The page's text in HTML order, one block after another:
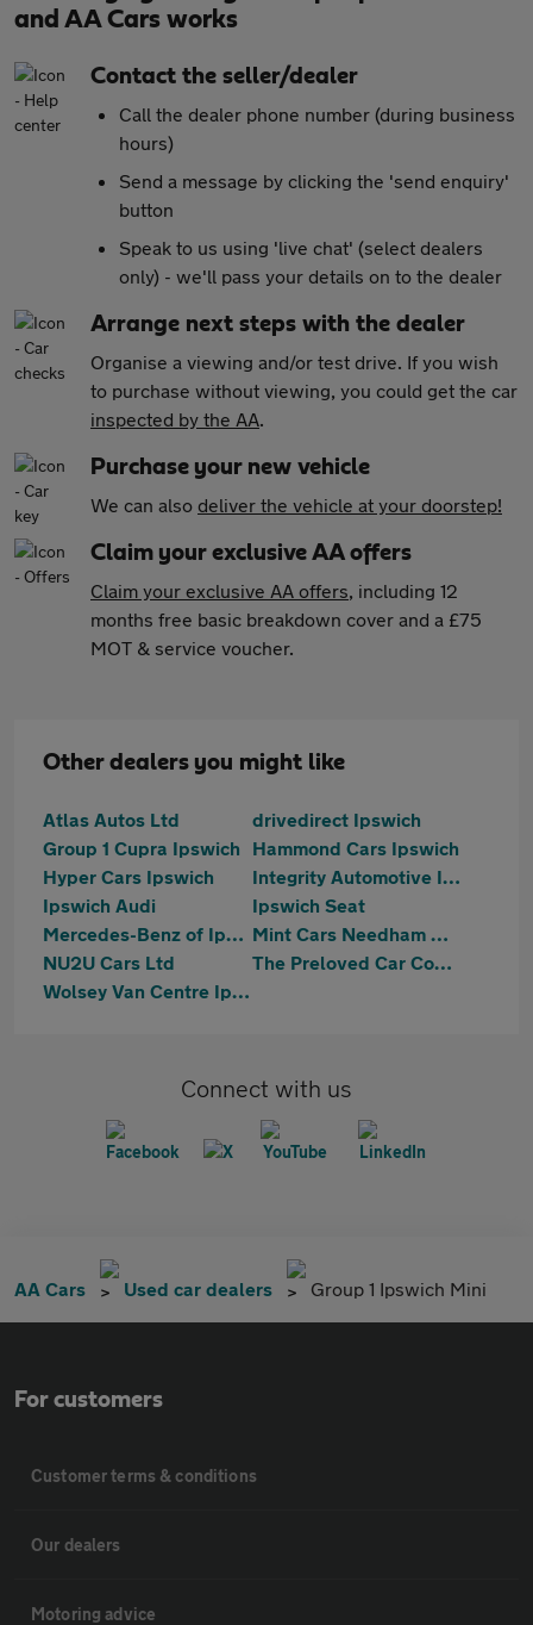
and AA Cars works
Contact the seller/dealer
Call the dealer phone number (during business
hours)
Send a message by clicking the 'send enquiry'
button
Speak to us using 'live chat' (select dealers
only) - we'll pass your details on to the dealer
Arrange next steps with the dealer
Organise a viewing and/or test drive. If you wish
to purchase without viewing, you could get the car
inspected by the AA.
Purchase your new vehicle
We can also deliver the vehicle at your doorstep!
Claim your exclusive AA offers
Claim your exclusive AA offers, including 12
months free basic breakdown cover and a £75
MOT & service voucher.
Other dealers you might like
Atlas Autos Ltd
drivedirect Ipswich
Group 1 Cupra Ipswich
Hammond Cars Ipswich
Hyper Cars Ipswich
Integrity Automotive Ipswich
Ipswich Audi
Ipswich Seat
Mercedes-Benz of Ipswich
Mint Cars Needham Market
NU2U Cars Ltd
The Preloved Car Company LTD
Wolsey Van Centre Ipswich
Connect with us
AA Cars Used car dealers Group 1 Ipswich Mini
For customers
Customer terms & conditions
Our dealers
Motoring advice